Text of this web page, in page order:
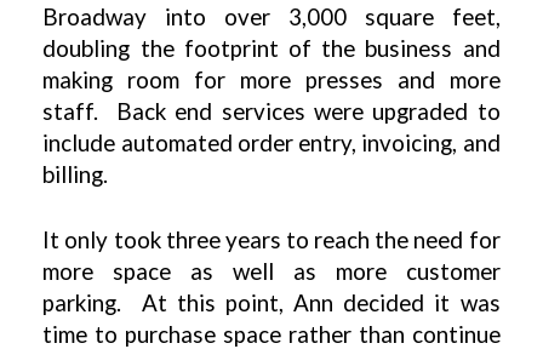
Broadway into over 3,000 square feet,
doubling the footprint of the business and
making room for more presses and more
staff. Back end services were upgraded to
include automated order entry, invoicing, and
billing.
It only took three years to reach the need for
more space as well as more customer
parking. At this point, Ann decided it was
time to purchase space rather than continue